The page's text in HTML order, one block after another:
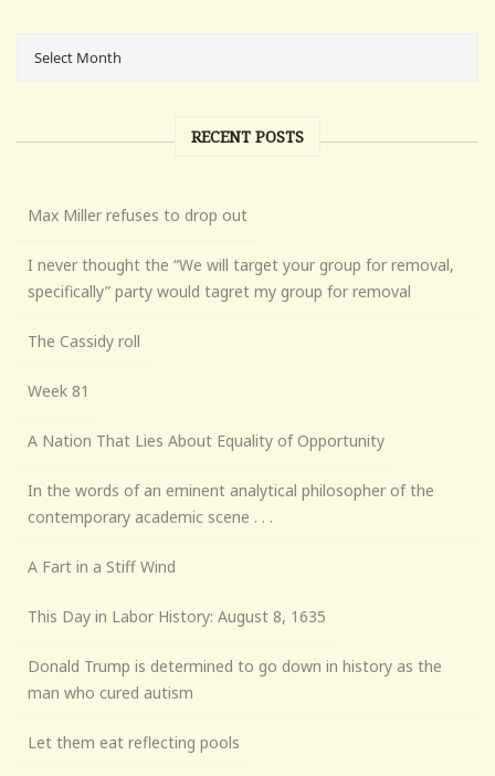
RECENT POSTS
Max Miller refuses to drop out
I never thought the “We will target your group for removal,
specifically” party would tagret my group for removal
The Cassidy roll
Week 81
A Nation That Lies About Equality of Opportunity
In the words of an eminent analytical philosopher of the
contemporary academic scene . . .
A Fart in a Stiff Wind
This Day in Labor History: August 8, 1635
Donald Trump is determined to go down in history as the
man who cured autism
Let them eat reflecting pools